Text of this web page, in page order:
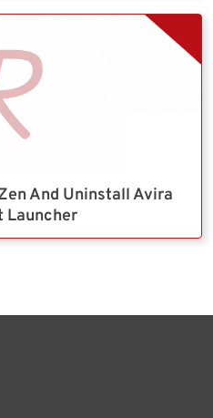
And Uninstall Avira
Launcher